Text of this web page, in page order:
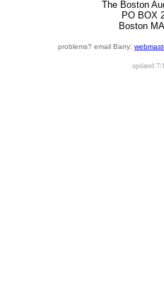
The Boston
PO BOX
Boston
problems? email Barry:
updated 7/